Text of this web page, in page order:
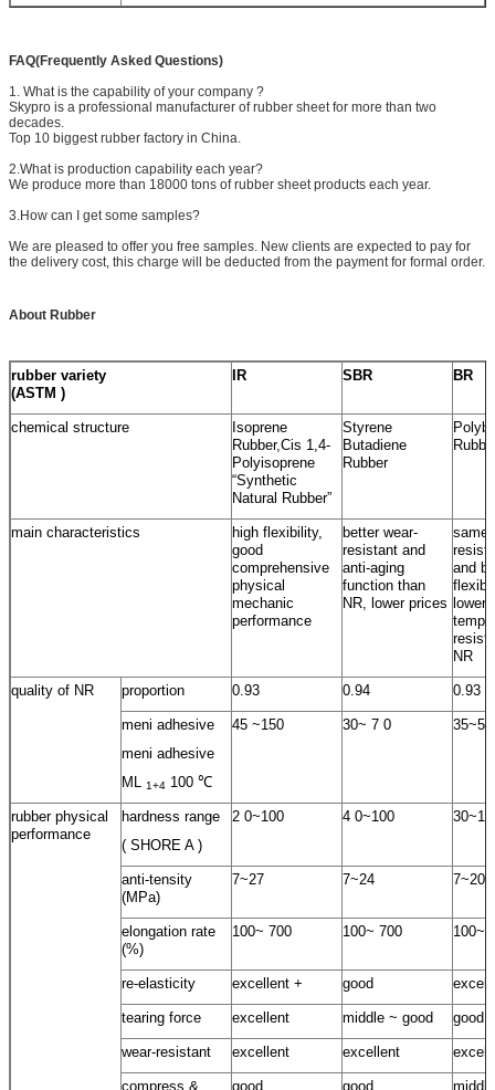
FAQ(Frequently Asked Questions)
1. What is the capability of your company ?
Skypro is a professional manufacturer of rubber sheet for more than two
decades.
Top 10 biggest rubber factory in China.
2.What is production capability each year?
We produce more than 18000 tons of rubber sheet products each year.
3.How can I get some samples?
We are pleased to offer you free samples. New clients are expected to pay for
the delivery cost, this charge will be deducted from the payment for formal order.
About Rubber
rubber variety
(ASTM )
IR SBR BR
chemical structure
Isoprene
Rubber,Cis 1,4-
Polyisoprene
“Synthetic
Natural Rubber”
Styrene
Butadiene
Rubber
main characteristics
high flexibility,
good
comprehensive
physical
mechanic
performance
better wear-
resistant and
anti-aging
function than
NR, lower prices
same
and
lower
NR
quality of NR proportion 0.93 0.94 0.93
meni adhesive
meni adhesive
ML
1+4 100 ℃
45 ~150 30~ 7 0 35~55
rubber physical
performance
hardness range
( SHORE A )
2 0~100 4 0~100
anti-tensity
(MPa)
7~27 7~24 7~20
elongation rate
(%)
100~ 700 100~ 700 100~
re-elasticity excellent + good
tearing force excellent middle ~ good good
wear-resistant excellent excellent
compress & good good middle